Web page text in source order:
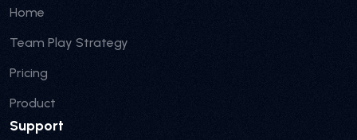
Home
Team Play Strategy
Pricing
Product
Support